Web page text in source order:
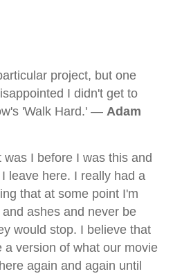
project, but one
I didn't get to
'Walk Hard.' — Adam
I before I was this and
leave here. I really had a
that at some point I'm
ashes and never be
would stop. I believe that
version of what our movie
again and again until